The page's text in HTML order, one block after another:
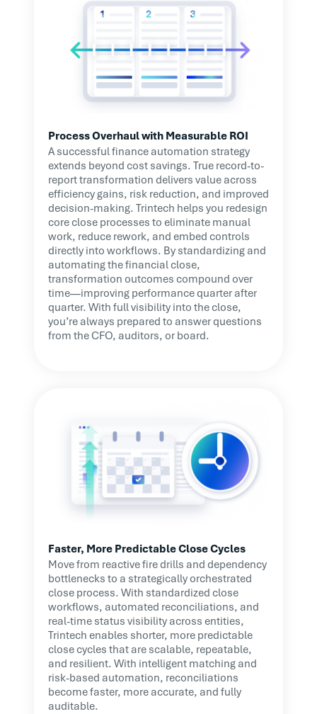
Process Overhaul with Measurable ROI
A successful finance automation strategy
extends beyond cost savings. True record-to-
report transformation delivers value across
efficiency gains, risk reduction, and improved
decision-making. Trintech helps you redesign
core close processes to eliminate manual
work, reduce rework, and embed controls
directly into workflows. By standardizing and
automating the financial close,
transformation outcomes compound over
time—improving performance quarter after
quarter. With full visibility into the close,
you’re always prepared to answer questions
from the CFO, auditors, or board.
Faster, More Predictable Close Cycles
Move from reactive fire drills and dependency
bottlenecks to a strategically orchestrated
close process. With standardized close
workflows, automated reconciliations, and
real-time status visibility across entities,
Trintech enables shorter, more predictable
close cycles that are scalable, repeatable,
and resilient. With intelligent matching and
risk-based automation, reconciliations
become faster, more accurate, and fully
auditable.